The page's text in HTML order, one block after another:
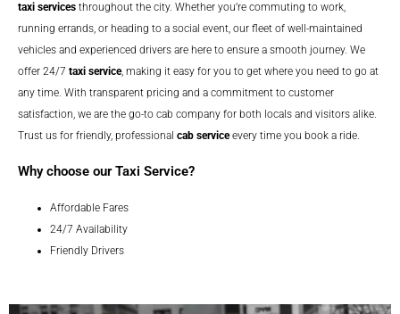
taxi services throughout the city. Whether you’re commuting to work,
running errands, or heading to a social event, our fleet of well-maintained
vehicles and experienced drivers are here to ensure a smooth journey. We
offer 24/7 taxi service, making it easy for you to get where you need to go at
any time. With transparent pricing and a commitment to customer
satisfaction, we are the go-to cab company for both locals and visitors alike.
Trust us for friendly, professional cab serviceevery time you book a ride.
Why choose our Taxi Service?
Affordable Fares
24/7 Availability
Friendly Drivers